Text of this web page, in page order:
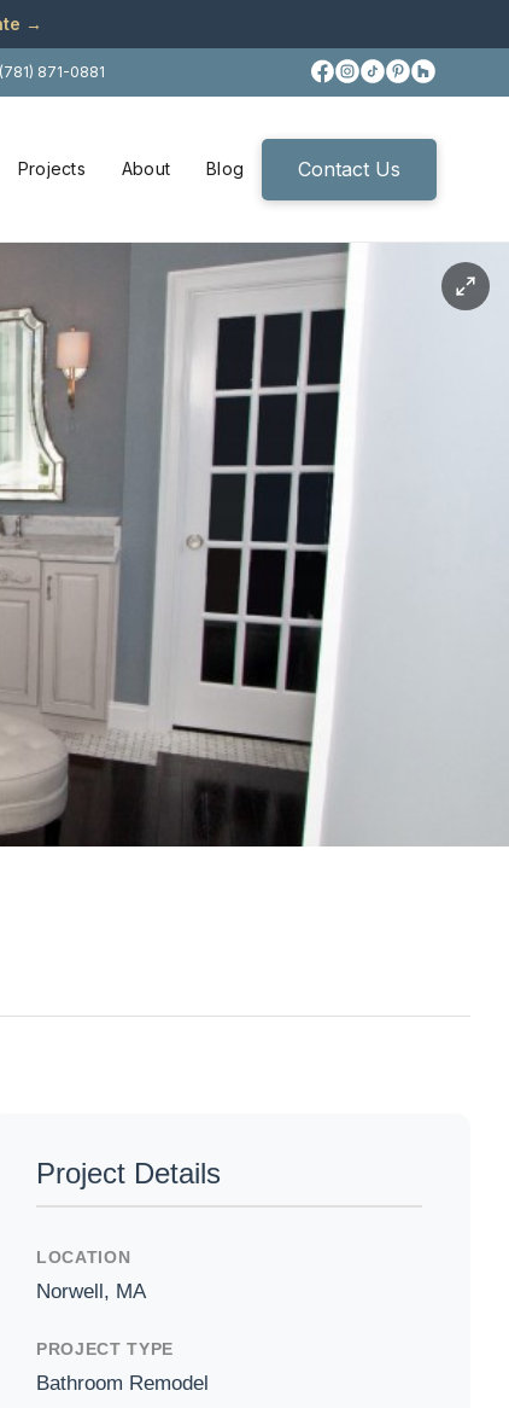
→
(781) 871-0881
Projects About Blog Contact Us
Project Details
LOCATION
Norwell, MA
PROJECT TYPE
Bathroom Remodel